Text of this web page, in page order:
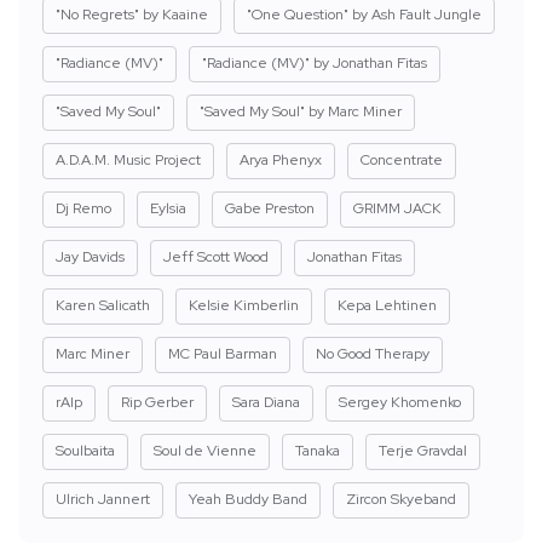
"No Regrets" by Kaaine "One Question" by Ash Fault Jungle
"Radiance (MV)" "Radiance (MV)" by Jonathan Fitas
"Saved My Soul" "Saved My Soul" by Marc Miner
A.D.A.M. Music Project Arya Phenyx Concentrate
Dj Remo Eylsia Gabe Preston GRIMM JACK
Jay Davids Jeff Scott Wood Jonathan Fitas
Karen Salicath Kelsie Kimberlin Kepa Lehtinen
Marc Miner MC Paul Barman No Good Therapy
rAIp Rip Gerber Sara Diana Sergey Khomenko
Soulbaita Soul de Vienne Tanaka Terje Gravdal
Ulrich Jannert Yeah Buddy Band Zircon Skyeband